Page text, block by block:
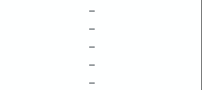
–
–
–
–
–